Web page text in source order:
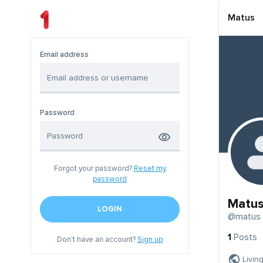
Email address
Password
Forgot your password? Reset my
password
LOGIN
Don't have an account?Sign up
Matus
@matus
1 Posts